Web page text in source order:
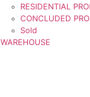
RESIDENTIAL
CONCLUDED
Sold
WAREHOUSE